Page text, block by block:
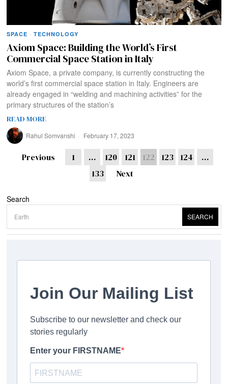
SPACE · TECHNOLOGY
Axiom Space: Building the World’s First
Commercial Space Station in Italy
Axiom Space, a private company, is currently constructing the
world’s first commercial space station in Italy. Engineers are
already engaged in “welding and machining activities” for the
primary structures of the station’s
READ MORE
Rahul Somvanshi February 17, 2023
Previous 1 … 120 121 122 123 124
…
133
Next
Search
SEARCH